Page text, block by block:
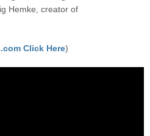
Hemke, creator of
Click Here)